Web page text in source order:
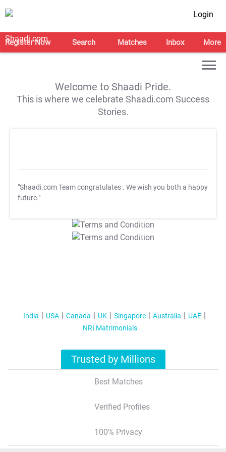
Login
Register Now Search Matches Inbox More
Welcome to Shaadi Pride.
This is where we celebrate Shaadi.com Success
Stories.
"Shaadi.com Team congratulates . We wish you both a happy
future."
T&C Apply
T&C Apply
India USA Canada UK Singapore Australia
UAE
NRI Matrimonials
Trusted by Millions
Best Matches
Verified Profiles
100% Privacy